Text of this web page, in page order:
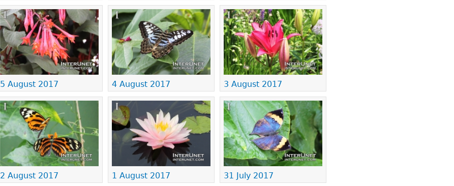
5 August 2017 4 August 2017 3 August 2017
2 August 2017 1 August 2017 31 July 2017